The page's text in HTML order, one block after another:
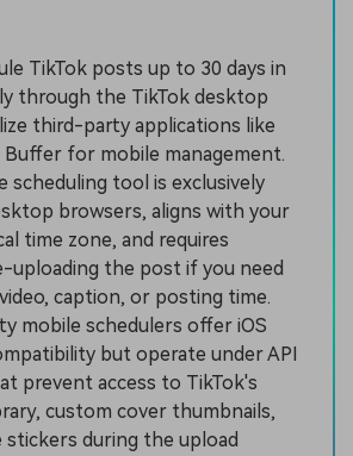
TikTok posts up to 30 days in
through the TikTok desktop
third-party applications like
for mobile management.
tool is exclusively
browsers, aligns with your
time zone, and requires
uploading the post if you need
caption, or posting time.
mobile schedulers offer iOS
but operate under API
prevent access to TikTok's
custom cover thumbnails,
stickers during the upload